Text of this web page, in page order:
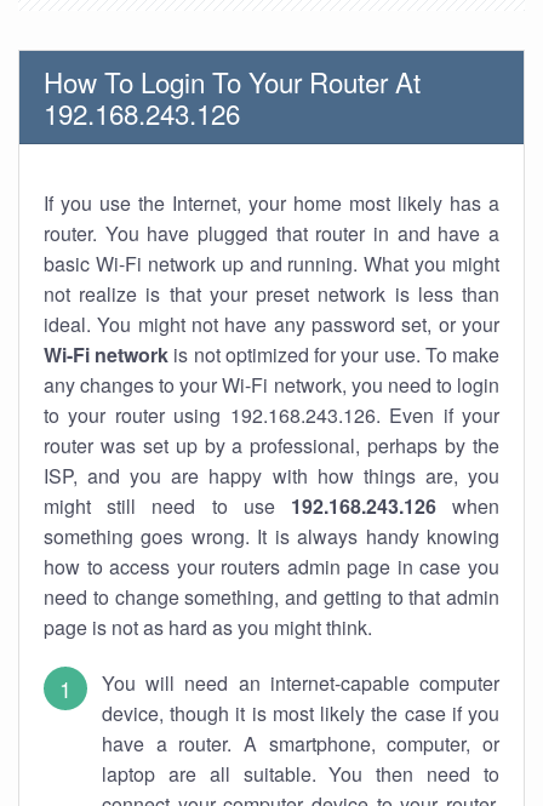
How To Login To Your Router At
192.168.243.126
If you use the Internet, your home most likely has a
router. You have plugged that router in and have a
basic Wi-Fi network up and running. What you might
not realize is that your preset network is less than
ideal. You might not have any password set, or your
Wi-Fi network is not optimized for your use. To make
any changes to your Wi-Fi network, you need to login
to your router using 192.168.243.126. Even if your
router was set up by a professional, perhaps by the
ISP, and you are happy with how things are, you
might still need to use 192.168.243.126when
something goes wrong. It is always handy knowing
how to access your routers admin page in case you
need to change something, and getting to that admin
page is not as hard as you might think.
You will need an internet-capable computer
device, though it is most likely the case if you
have a router. A smartphone, computer, or
laptop are all suitable. You then need to